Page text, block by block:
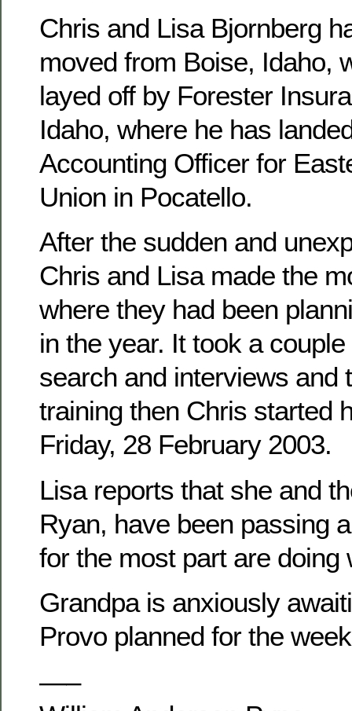
Chris and Lisa Bjornberg
moved from Boise, Idaho,
layed off by Forester
Idaho, where he has
Accounting Officer for
Union in Pocatello.
After the sudden and
Chris and Lisa made the
where they had been
in the year. It took a
search and interviews and
training then Chris started
Friday, 28 February 2003.
Lisa reports that she and
Ryan, have been passing
for the most part are doing
Grandpa is anxiously
Provo planned for the
—–